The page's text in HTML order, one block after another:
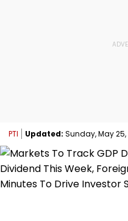
PTI Updated: Sunday, May 25,